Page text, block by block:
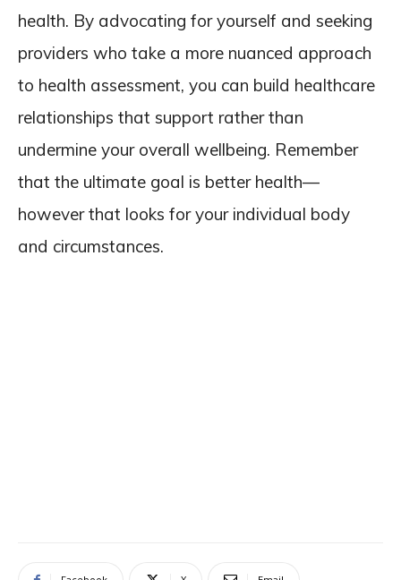
health. By advocating for yourself and seeking
providers who take a more nuanced approach
to health assessment, you can build healthcare
relationships that support rather than
undermine your overall wellbeing. Remember
that the ultimate goal is better health—
however that looks for your individual body
and circumstances.